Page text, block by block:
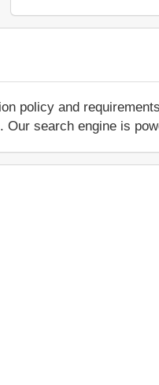
policy and
search engine is